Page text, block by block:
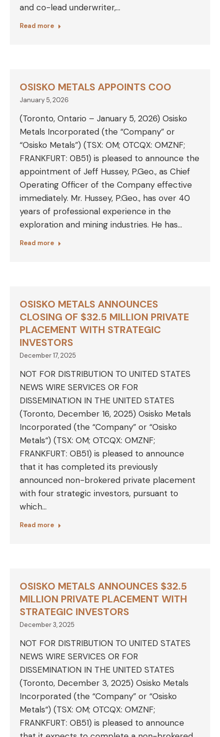
and co-lead underwriter,…
Read more
OSISKO METALS APPOINTS COO
January 5, 2026
(Toronto, Ontario – January 5, 2026) Osisko
Metals Incorporated (the “Company” or
“Osisko Metals”) (TSX: OM; OTCQX: OMZNF;
FRANKFURT: 0B51) is pleased to announce the
appointment of Jeff Hussey, P.Geo., as Chief
Operating Officer of the Company effective
immediately. Mr. Hussey, P.Geo., has over 40
years of professional experience in the
exploration and mining industries. He has…
Read more
OSISKO METALS ANNOUNCES
CLOSING OF $32.5 MILLION PRIVATE
PLACEMENT WITH STRATEGIC
INVESTORS
December 17, 2025
NOT FOR DISTRIBUTION TO UNITED STATES
NEWS WIRE SERVICES OR FOR
DISSEMINATION IN THE UNITED STATES
(Toronto, December 16, 2025) Osisko Metals
Incorporated (the “Company” or “Osisko
Metals“) (TSX: OM; OTCQX: OMZNF;
FRANKFURT: OB51) is pleased to announce
that it has completed its previously
announced non-brokered private placement
with four strategic investors, pursuant to
which…
Read more
OSISKO METALS ANNOUNCES $32.5
MILLION PRIVATE PLACEMENT WITH
STRATEGIC INVESTORS
December 3, 2025
NOT FOR DISTRIBUTION TO UNITED STATES
NEWS WIRE SERVICES OR FOR
DISSEMINATION IN THE UNITED STATES
(Toronto, December 3, 2025) Osisko Metals
Incorporated (the “Company” or “Osisko
Metals“) (TSX: OM; OTCQX: OMZNF;
FRANKFURT: OB51) is pleased to announce